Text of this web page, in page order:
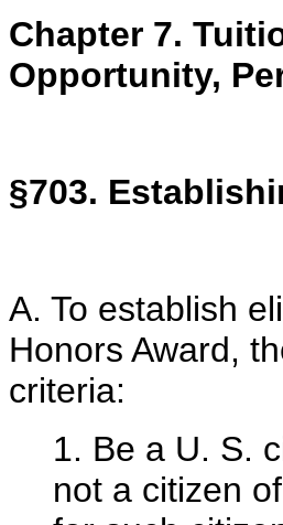
Chapter 7.
Opportunity,
§703.
A. To establish
Honors Award,
criteria:
1. Be a U. S.
not a citizen